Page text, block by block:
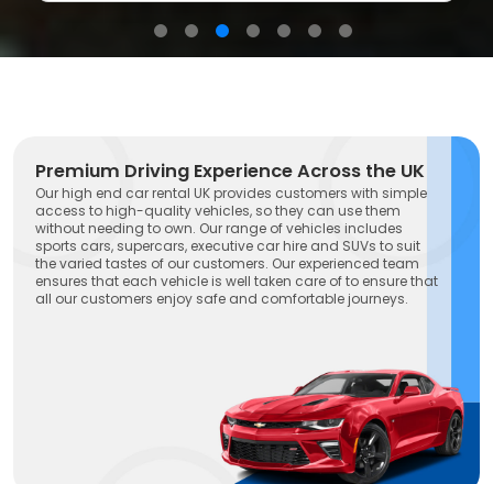
Premium Driving Experience Across the UK
Our high end car rental UK provides customers with simple
access to high-quality vehicles, so they can use them
without needing to own. Our range of vehicles includes
sports cars, supercars, executive car hire and SUVs to suit
the varied tastes of our customers. Our experienced team
ensures that each vehicle is well taken care of to ensure that
all our customers enjoy safe and comfortable journeys.